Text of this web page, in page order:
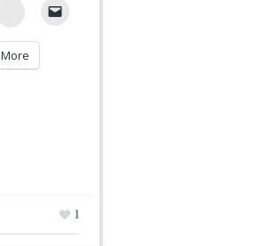
StumbleUpon
More
1